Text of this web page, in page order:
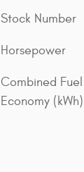
Stock Number
Horsepower
Combined Fuel
Economy (kWh)